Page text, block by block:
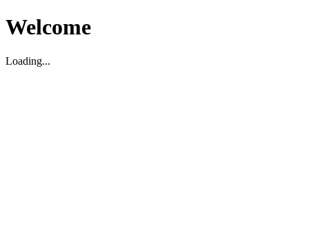
Welcome
Loading...